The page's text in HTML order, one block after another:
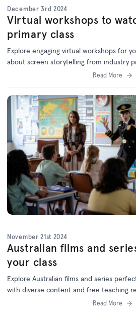
December 3rd 2024
Virtual workshops to
primary class
Explore engaging virtual workshops for
about screen storytelling from industry
Read More
November 21st 2024
Australian films and
your class
Explore Australian films and series
with diverse content and free teaching
Read More